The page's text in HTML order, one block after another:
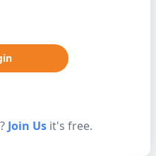
Join Us it's free.